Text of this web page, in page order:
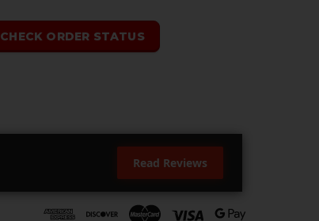
CHECK ORDER STATUS
Read Reviews